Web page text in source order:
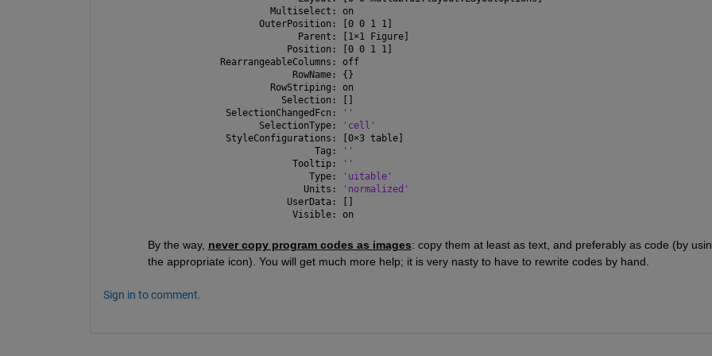
              Multiselect: on
            OuterPosition: [0 0 1 1]
                   Parent: [1
×1 Figure]
                 Position: [0 0 1 1]
     RearrangeableColumns: off
                  RowName: {}
              RowStriping: on
                Selection: []
      SelectionChangedFcn:
''
            SelectionType:
'cell'
      StyleConfigurations: [0
×3 table]
                      Tag:
''
                  Tooltip:
''
                     Type:
'uitable'
                    Units:
'normalized'
                 UserData: []
                  Visible: on
By the way, never copy program codes as images: copy them at least as text, and preferably as code (by
the appropriate icon). You will get much more help; it is very nasty to have to rewrite codes by hand.
Sign in to comment.